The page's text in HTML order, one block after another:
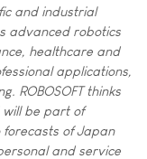
and industrial
advanced robotics
healthcare and
applications,
ROBOSOFT thinks
be part of
of Japan
and service